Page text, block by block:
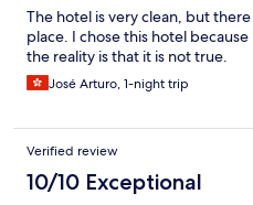
The hotel is very clean, but
place. I chose this hotel
the reality is that it is not true.
José Arturo, 1-night trip
Verified review
10/10 Exceptional